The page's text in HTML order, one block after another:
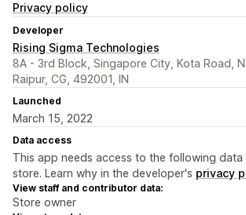
Privacy policy
Developer
Rising Sigma Technologies
8A - 3rd Block, Singapore City, Kota Road,
Raipur, CG, 492001, IN
Launched
March 15, 2022
Data access
This app needs access to the following
store. Learn why in the developer's privacy
View staff and contributor data:
Store owner